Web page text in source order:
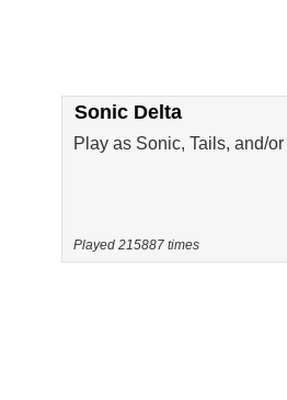
Sonic Delta
Play as Sonic, Tails, and/
Played 215887 times